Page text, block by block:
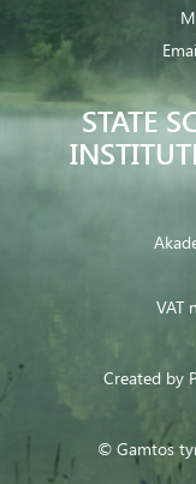
STATE
VAT
© Gamtos
Created by